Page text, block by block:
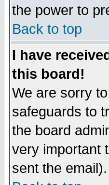
the power to
Back to top
I have
this board!
We are sorry
safeguards to
the board
very important
sent the